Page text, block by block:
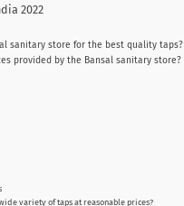
2022
sanitary store for the best quality taps?
provided by the Bansal sanitary store?
variety of taps at reasonable prices?